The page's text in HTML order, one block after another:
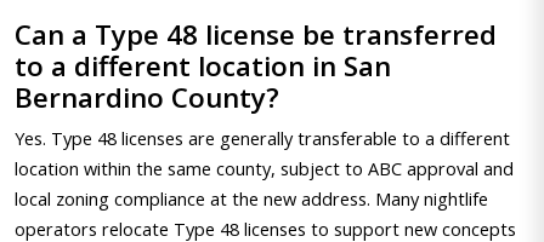
Can a Type 48 license be transferred
to a different location in San
Bernardino County?
Yes. Type 48 licenses are generally transferable to a different
location within the same county, subject to ABC approval and
local zoning compliance at the new address. Many nightlife
operators relocate Type 48 licenses to support new concepts